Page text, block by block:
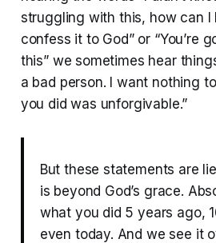
struggling with this, how can I
confess it to God” or “You’re
this” we sometimes hear
a bad person. I want nothing
you did was unforgivable.”
But these statements are
is beyond God’s grace.
what you did 5 years ago,
even today. And we see it